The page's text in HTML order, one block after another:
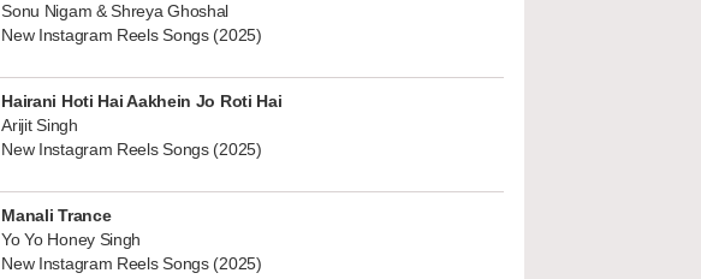
Sonu Nigam & Shreya Ghoshal
New Instagram Reels Songs (2025)
Hairani Hoti Hai Aakhein Jo Roti Hai
Arijit Singh
New Instagram Reels Songs (2025)
Manali Trance
Yo Yo Honey Singh
New Instagram Reels Songs (2025)